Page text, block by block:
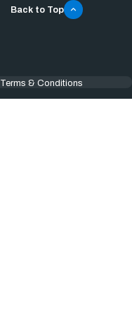
Back to Top
Terms & Conditions